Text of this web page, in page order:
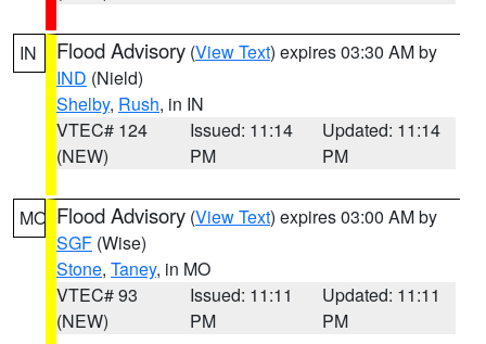
IN Flood Advisory (View Text) expires 03:30 AM by
IND (Nield)
Shelby, Rush, in IN
VTEC# 124
(NEW)
Issued: 11:14
PM
Updated: 11:14
PM
MO Flood Advisory (View Text) expires 03:00 AM by
SGF (Wise)
Stone, Taney, in MO
VTEC# 93
(NEW)
Issued: 11:11
PM
Updated: 11:11
PM